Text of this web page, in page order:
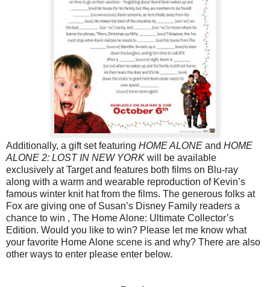
Additionally, a gift set featuring HOME ALONE and HOME
ALONE 2: LOST IN NEW YORK will be available
exclusively at Target and features both films on Blu-ray
along with a warm and wearable reproduction of Kevin’s
famous winter knit hat from the films. The generous folks at
Fox are giving one of Susan’s Disney Family readers a
chance to win , The Home Alone: Ultimate Collector’s
Edition. Would you like to win? Please let me know what
your favorite Home Alone scene is and why? There are also
other ways to enter please enter below.